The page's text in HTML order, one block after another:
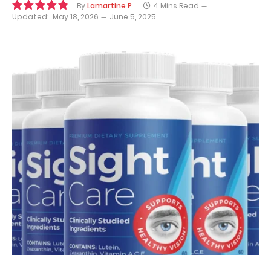
ByLamartine P
4 Mins Read
Updated: May 18, 2026 June 5, 2025